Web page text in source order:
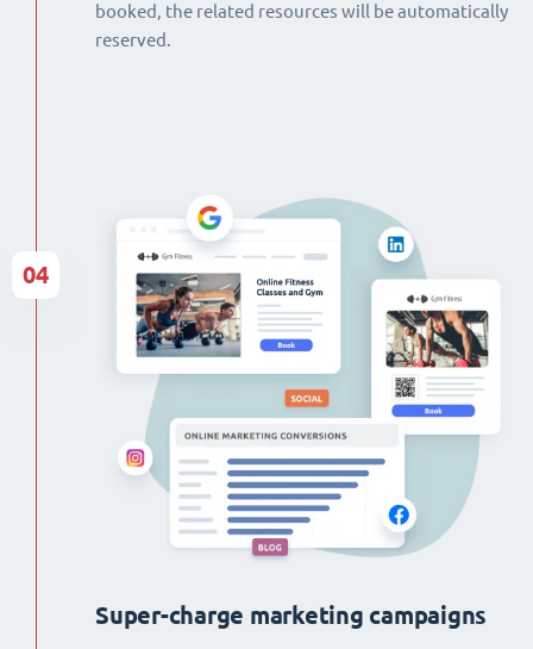
booked, the related resources will be automatically
reserved.
Super-charge marketing campaigns
04